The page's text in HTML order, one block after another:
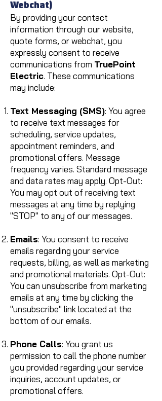
Webchat)
By providing your contact
information through our website,
quote forms, or webchat, you
expressly consent to receive
communications from TruePoint
Electric. These communications
may include:
Text Messaging (SMS): You agree
to receive text messages for
scheduling, service updates,
appointment reminders, and
promotional offers. Message
frequency varies. Standard message
and data rates may apply. Opt-Out:
You may opt out of receiving text
messages at any time by replying
"STOP" to any of our messages.
Emails: You consent to receive
emails regarding your service
requests, billing, as well as marketing
and promotional materials. Opt-Out:
You can unsubscribe from marketing
emails at any time by clicking the
"unsubscribe" link located at the
bottom of our emails.
Phone Calls: You grant us
permission to call the phone number
you provided regarding your service
inquiries, account updates, or
promotional offers.